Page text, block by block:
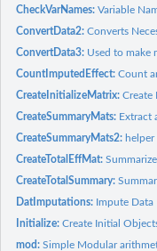
CheckVarNames:Variable
ConvertData2:Converts
ConvertData3: Used to make
CountImputedEffect:Count
CreateInitializeMatrix:Create
CreateSummaryMats: Extract
CreateSummaryMats2:
CreateTotalEffMat:
CreateTotalSummary:
DatImputations: Impute Data
Initialize:Create Initial
mod:Simple Modular